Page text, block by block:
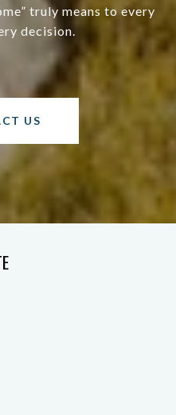
truly means to every
decision.
US